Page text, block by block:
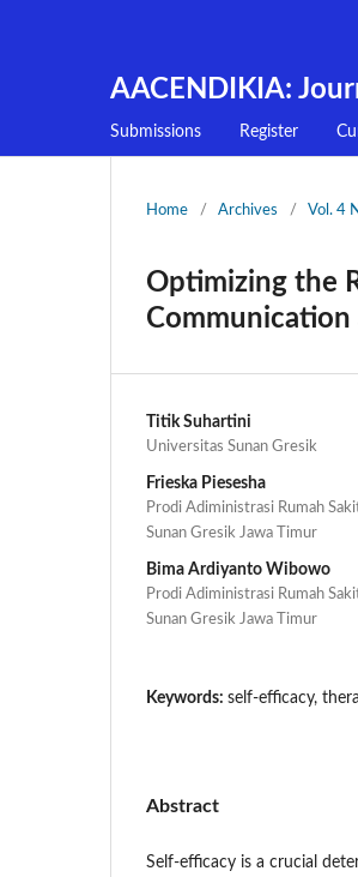
AACENDIKIA:
Submissions Register
Home / Archives / Vol. 4
Optimizing the
Titik Suhartini
Universitas Sunan Gresik
Frieska Piesesha
Prodi Adiministrasi Rumah
Sunan Gresik Jawa Timur
Bima Ardiyanto Wibowo
Prodi Adiministrasi Rumah
Sunan Gresik Jawa Timur
Keywords: self-efficacy,
Abstract
Self-efficacy is a crucial